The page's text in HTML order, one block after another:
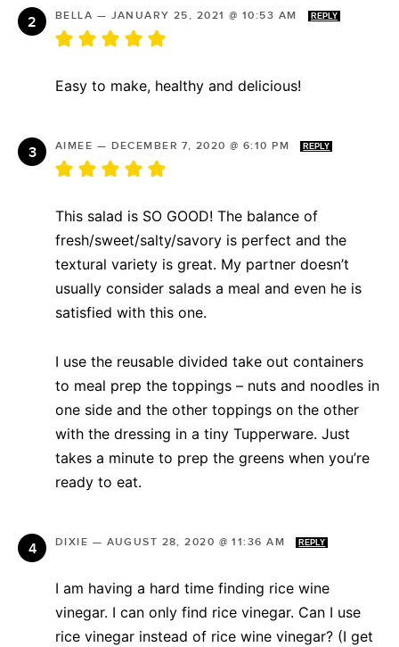
BELLA — JANUARY 25, 2021 @ 10:53 AM REPLY
Easy to make, healthy and delicious!
AIMEE — DECEMBER 7, 2020 @ 6:10 PM REPLY
This salad is SO GOOD! The balance of
fresh/sweet/salty/savory is perfect and the
textural variety is great. My partner doesn’t
usually consider salads a meal and even he is
satisfied with this one.
I use the reusable divided take out containers
to meal prep the toppings – nuts and noodles in
one side and the other toppings on the other
with the dressing in a tiny Tupperware. Just
takes a minute to prep the greens when you’re
ready to eat.
DIXIE — AUGUST 28, 2020 @ 11:36 AM REPLY
I am having a hard time finding rice wine
vinegar. I can only find rice vinegar. Can I use
rice vinegar instead of rice wine vinegar? (I get